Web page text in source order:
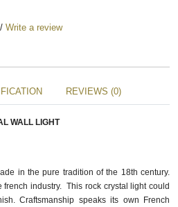
/ Write a review
REVIEWS (0)
WALL LIGHT
in the pure tradition of the 18th century.
french industry. This rock crystal light could
Craftsmanship speaks its own French